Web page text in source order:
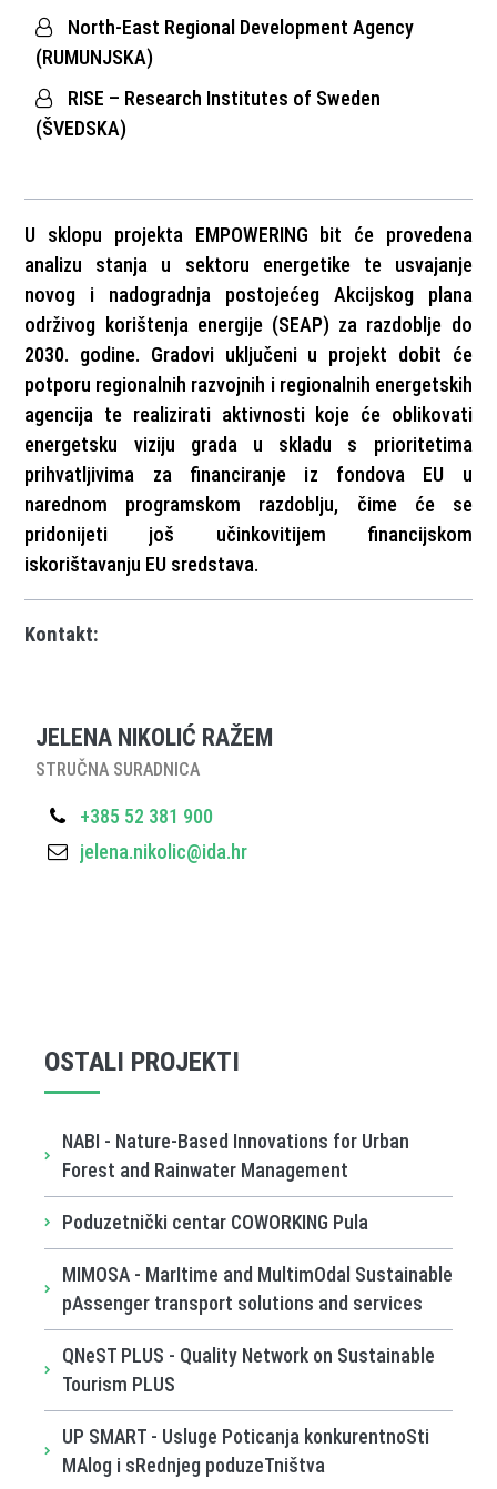
North-East Regional Development Agency
(RUMUNJSKA)
RISE – Research Institutes of Sweden
(ŠVEDSKA)
U sklopu projekta EMPOWERING bit će provedena
analizu stanja u sektoru energetike te usvajanje
novog i nadogradnja postojećeg Akcijskog plana
održivog korištenja energije (SEAP) za razdoblje do
2030. godine. Gradovi uključeni u projekt dobit će
potporu regionalnih razvojnih i regionalnih energetskih
agencija te realizirati aktivnosti koje će oblikovati
energetsku viziju grada u skladu s prioritetima
prihvatljivima za financiranje iz fondova EU u
narednom programskom razdoblju, čime će se
pridonijeti još učinkovitijem financijskom
iskorištavanju EU sredstava.
Kontakt:
JELENA NIKOLIĆ RAŽEM
STRUČNA SURADNICA
+385 52 381 900
jelena.nikolic@ida.hr
OSTALI PROJEKTI
NABI - Nature-Based Innovations for Urban
Forest and Rainwater Management
Poduzetnički centar COWORKING Pula
MIMOSA - MarItime and MultimOdal Sustainable
pAssenger transport solutions and services
QNeST PLUS - Quality Network on Sustainable
Tourism PLUS
UP SMART - Usluge Poticanja konkurentnoSti
MAlog i sRednjeg poduzeTništva